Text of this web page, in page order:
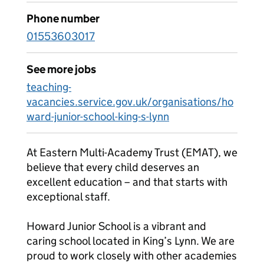
Phone number
01553603017
See more jobs
teaching-
vacancies.service.gov.uk/organisations/ho
ward-junior-school-king-s-lynn
At Eastern Multi-Academy Trust (EMAT), we
believe that every child deserves an
excellent education – and that starts with
exceptional staff.
Howard Junior School is a vibrant and
caring school located in King’s Lynn. We are
proud to work closely with other academies